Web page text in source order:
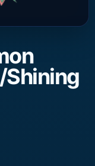
Shining